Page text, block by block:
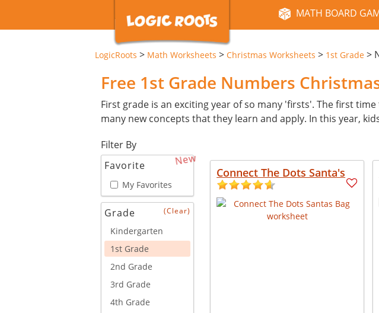
MATH BOARD
LogicRoots > Math Worksheets > Christmas Worksheets > 1st Grade >
Free 1st Grade Numbers
First grade is an exciting year of so many 'firsts'. The first
many new concepts that they learn and apply. In this year,
Filter By
Favorite
New
My Favorites
Grade (Clear)
Kindergarten
1st Grade
2nd Grade
3rd Grade
4th Grade
Connect The Dots Santa's